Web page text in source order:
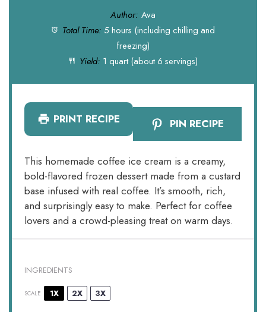
Author: Ava
Total Time: 5 hours (including chilling and
freezing)
Yield: 1 quart (about 6 servings)
PRINT RECIPE PIN RECIPE
This homemade coffee ice cream is a creamy,
bold-flavored frozen dessert made from a custard
base infused with real coffee. It’s smooth, rich,
and surprisingly easy to make. Perfect for coffee
lovers and a crowd-pleasing treat on warm days.
INGREDIENTS
SCALE 1X 2X 3X